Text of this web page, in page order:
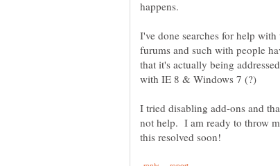
I've done searches for help
furums and such with people
that it's actually being
I tried disabling add-ons and
not help. I am ready to throw